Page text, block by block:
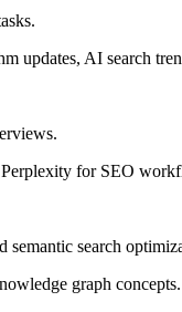
updates, AI search
for SEO
search
graph concepts.